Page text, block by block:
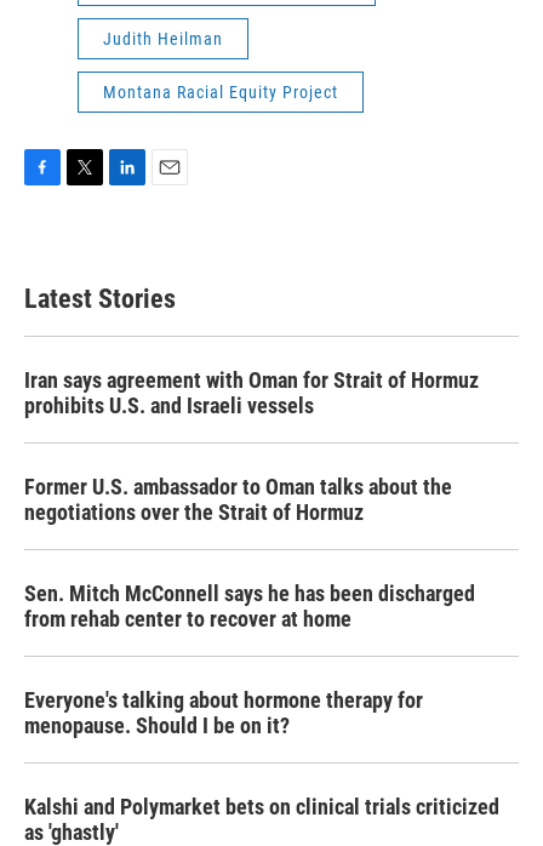
Judith Heilman
Montana Racial Equity Project
b
o
e
e
d
Latest Stories
Iran says agreement with Oman for Strait of Hormuz
prohibits U.S. and Israeli vessels
Former U.S. ambassador to Oman talks about the
negotiations over the Strait of Hormuz
Sen. Mitch McConnell says he has been discharged
from rehab center to recover at home
Everyone's talking about hormone therapy for
menopause. Should I be on it?
Kalshi and Polymarket bets on clinical trials criticized
as 'ghastly'